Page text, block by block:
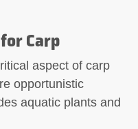
Carp
aspect of carp
opportunistic
aquatic plants and